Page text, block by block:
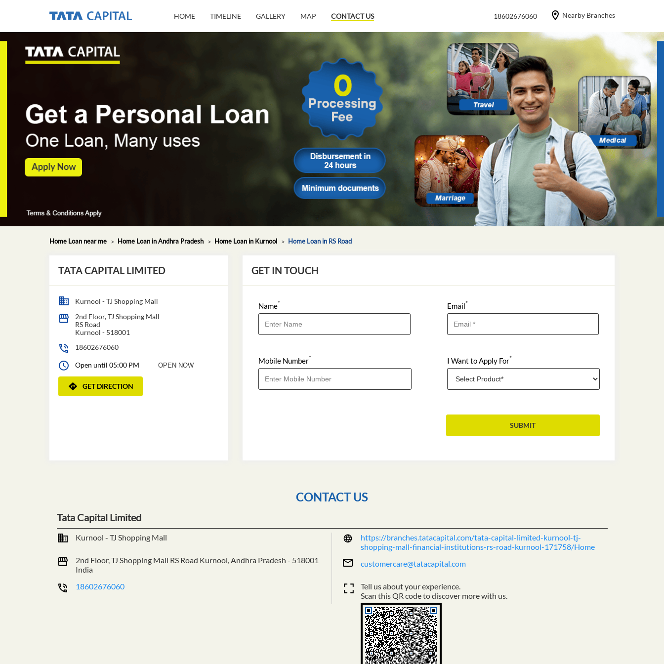
HOME TIMELINE GALLERY MAP CONTACT US 18602676060 Nearby Branches
Home Loan near me Home Loan in Andhra Pradesh Home Loan in Kurnool Home Loan in RS Road
TATA CAPITAL LIMITED
Kurnool - TJ Shopping Mall
2nd Floor, TJ Shopping Mall
RS Road
Kurnool - 518001
18602676060
Open until 05:00 PM OPEN NOW
GET DIRECTION
GET IN TOUCH
Name*
Mobile Number*
Email*
I Want to Apply For*
CONTACT US
Tata Capital Limited
Kurnool - TJ Shopping Mall
2nd Floor, TJ Shopping Mall RS Road Kurnool, Andhra Pradesh - 518001
India
18602676060
https://branches.tatacapital.com/tata-capital-limited-kurnool-tj-
shopping-mall-financial-institutions-rs-road-kurnool-171758/Home
customercare@tatacapital.com
Tell us about your experience.
Scan this QR code to discover more with us.